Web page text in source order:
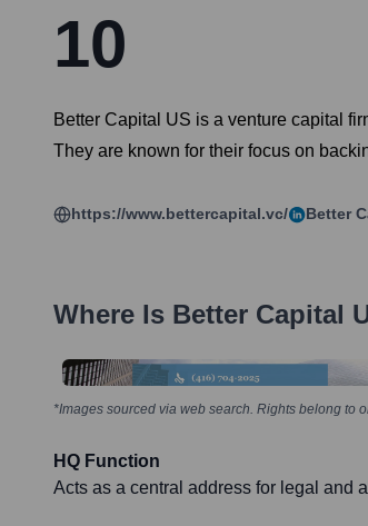
10
Better Capital US is a venture capital
They are known for their focus on
https://www.bettercapital.vc/ Better
Where Is Better Capital
*Images sourced via web search. Rights belong to
HQ Function
Acts as a central address for legal and